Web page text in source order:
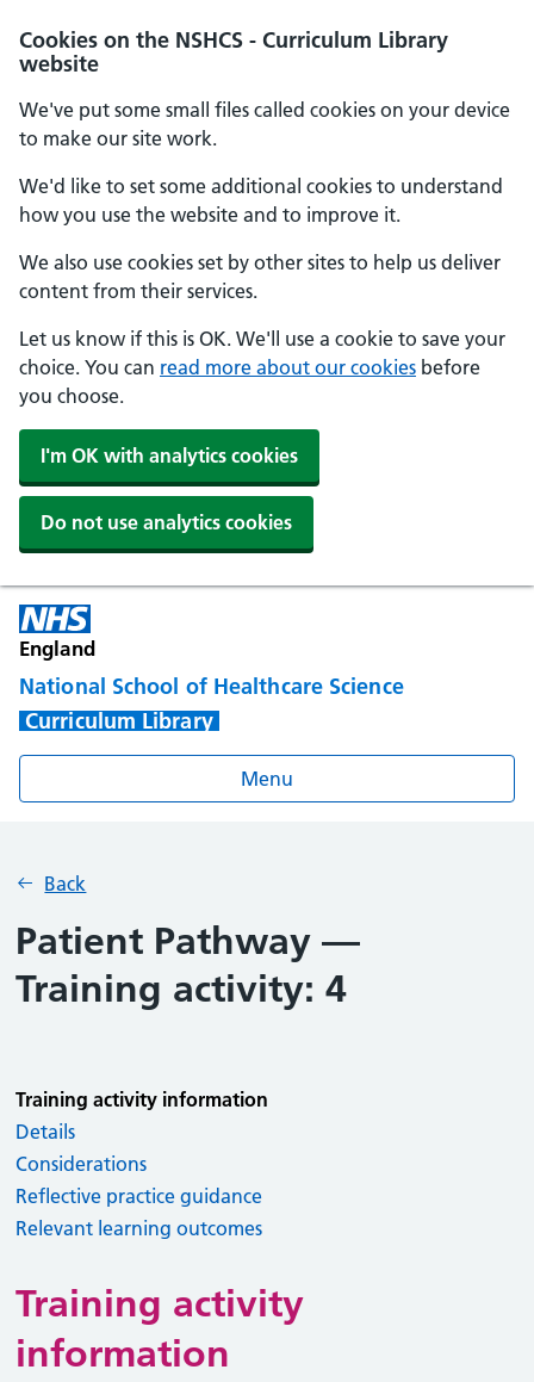
Cookies on the NSHCS - Curriculum Library
website
We've put some small files called cookies on your device
to make our site work.
We'd like to set some additional cookies to understand
how you use the website and to improve it.
We also use cookies set by other sites to help us deliver
content from their services.
Let us know if this is OK. We'll use a cookie to save your
choice. You can read more about our cookies before
you choose.
I'm OK with analytics cookies
Do not use analytics cookies
England
National School of Healthcare Science
Curriculum Library
Menu
Back
Patient Pathway —
Training activity: 4
Training activity information
Details
Considerations
Reflective practice guidance
Relevant learning outcomes
Training activity
information